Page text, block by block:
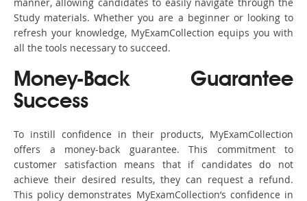
Study materials. Whether you are a beginner or looking to
refresh your knowledge, MyExamCollection equips you with
all the tools necessary to succeed.
Money-Back Guarantee
Success
To instill confidence in their products, MyExamCollection
offers a money-back guarantee. This commitment to
customer satisfaction means that if candidates do not
achieve their desired results, they can request a refund.
This policy demonstrates MyExamCollection’s confidence in